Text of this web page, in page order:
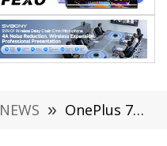
NEWS » OnePlus 7 Pro: The “Pop-Up” Camera Holds a 22.3kg Cement Block